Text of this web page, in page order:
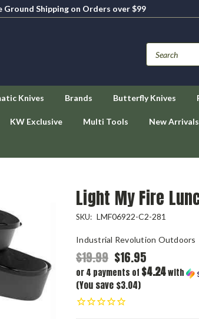
Ground Shipping on Orders over $99
Knives Brands Butterfly Knives
KW Exclusive Multi Tools New Arrivals
Light My Fire
SKU: LMF06922-C2-281
Industrial Revolution Outdoors
$19.99 $16.95
or 4 payments of $4.24with
(You save $3.04)